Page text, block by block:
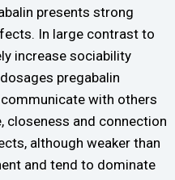
presents strong
In large contrast to
increase sociability
pregabalin
with others
closeness and connection
although weaker than
and tend to dominate